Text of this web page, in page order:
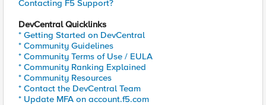
Contacting F5 Support?
DevCentral Quicklinks
* Getting Started on DevCentral
* Community Guidelines
* Community Terms of Use / EULA
* Community Ranking Explained
* Community Resources
* Contact the DevCentral Team
* Update MFA on account.f5.com